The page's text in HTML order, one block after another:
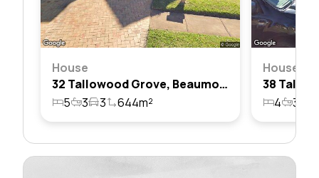
House
32 Tallowood Grove, Beaumont Hills, Nsw 2155
5
3 3 644m²
House
4 3